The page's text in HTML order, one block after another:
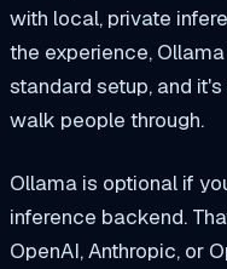
with local, private
the experience,
standard setup, and
walk people through.
Ollama is optional if
inference backend.
OpenAI, Anthropic, or